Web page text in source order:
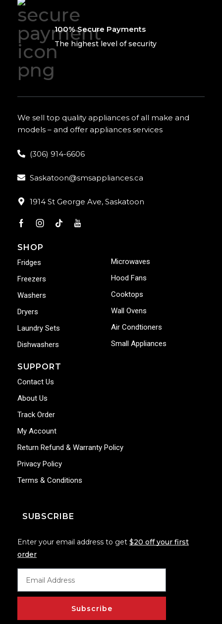
100% Secure Payments
The highest level of security
We sell top quality appliances of all make and
models – and offer appliances services
(306) 914-6606
Saskatoon@smsappliances.ca
1914 St George Ave, Saskatoon
SHOP
Fridges
Freezers
Washers
Dryers
Laundry Sets
Dishwashers
Microwaves
Hood Fans
Cooktops
Wall Ovens
Air Condtioners
Small Appliances
SUPPORT
Contact Us
About Us
Track Order
My Account
Return Refund & Warranty Policy
Privacy Policy
Terms & Conditions
SUBSCRIBE
Enter your email address to get $20 off your first
order
Subscribe